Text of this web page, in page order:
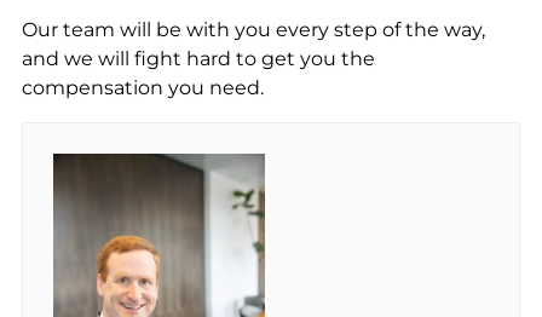
Our team will be with you every step of the way,
and we will fight hard to get you the
compensation you need.